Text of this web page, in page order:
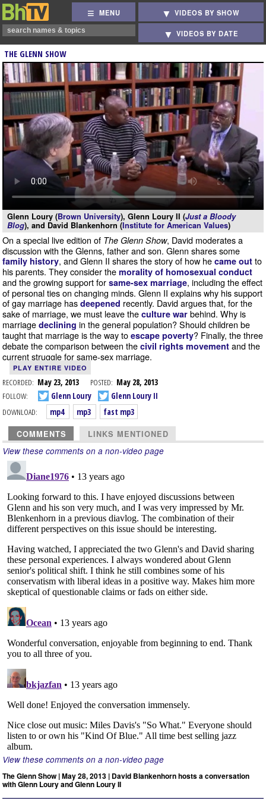
MENU VIDEOS BY SHOW
VIDEOS BY DATE
THE GLENN SHOW
Glenn Loury (Brown University), Glenn Loury II (Just a Bloody
Blog), and David Blankenhorn (Institute for American Values)
On a special live edition of The Glenn Show, David moderates a
discussion with the Glenns, father and son. Glenn shares some
family history, and Glenn II shares the story of how he came out to
his parents. They consider the morality of homosexual conduct
and the growing support for same-sex marriage, including the effect
of personal ties on changing minds. Glenn II explains why his support
of gay marriage has deepened recently. David argues that, for the
sake of marriage, we must leave the culture war behind. Why is
marriage declining in the general population? Should children be
taught that marriage is the way to escape poverty? Finally, the three
debate the comparison between the civil rights movement and the
current struggle for same-sex marriage.
PLAY ENTIRE VIDEO
RECORDED: May 23, 2013 POSTED: May 28, 2013
FOLLOW:
Glenn Loury
Glenn Loury II
DOWNLOAD:
mp4 mp3 fast mp3
COMMENTS LINKS MENTIONED
View these comments on a non-video page
View these comments on a non-video page
The Glenn Show | May 28, 2013 | David Blankenhorn hosts a conversation
with Glenn Loury and Glenn Loury II